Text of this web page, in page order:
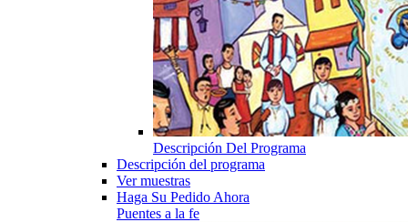
Descripción Del Programa
Descripción del programa
Ver muestras
Haga Su Pedido Ahora
Puentes a la fe